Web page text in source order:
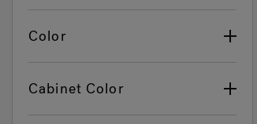
Color
Cabinet Color